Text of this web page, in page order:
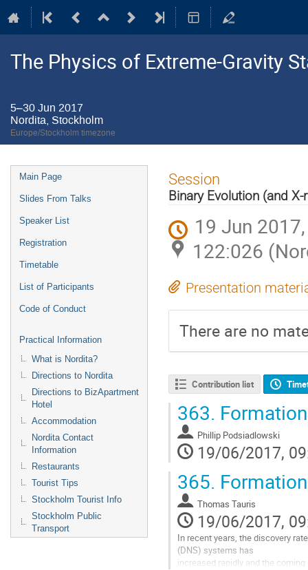
The Physics of Extreme-Gravity
5–30 Jun 2017
Nordita, Stockholm
Europe/Stockholm timezone
Event
menu
Main Page
Slides From Talks
Speaker List
Registration
Timetable
List of Participants
Code of Conduct
Practical Information
What is Nordita?
Directions to Nordita
Directions to BizApartment
Hotel
Accommodation
Nordita Contact
Information
Restaurants
Tourist Tips
Stockholm Tourist Info
Stockholm Public
Transport
Session
Binary Evolution (and
19 Jun
122:026
Presentation
There are no
Contribution list
363.
Phillip Podsiadlowski
19/06/2017,
365.
Thomas Tauris
19/06/2017,
In recent years, the discovery
(DNS) systems has
increased rapidly and the